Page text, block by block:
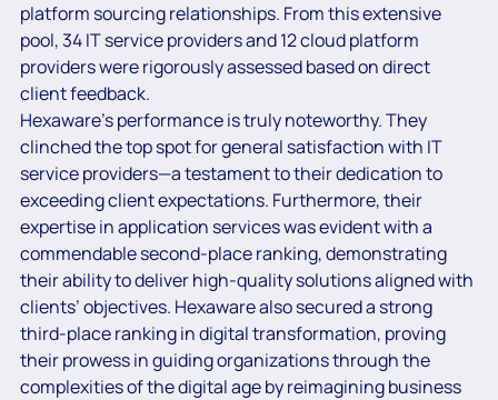
platform sourcing relationships. From this extensive
pool, 34 IT service providers and 12 cloud platform
providers were rigorously assessed based on direct
client feedback.
Hexaware’s performance is truly noteworthy. They
clinched the top spot for general satisfaction with IT
service providers—a testament to their dedication to
exceeding client expectations. Furthermore, their
expertise in application services was evident with a
commendable second-place ranking, demonstrating
their ability to deliver high-quality solutions aligned with
clients’ objectives. Hexaware also secured a strong
third-place ranking in digital transformation, proving
their prowess in guiding organizations through the
complexities of the digital age by reimagining business